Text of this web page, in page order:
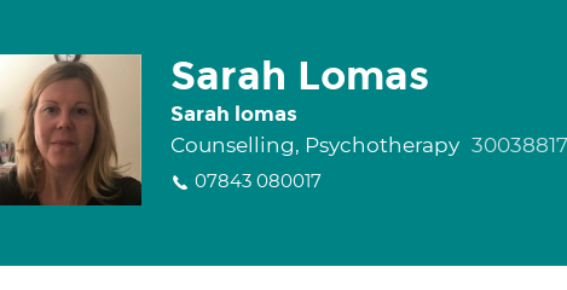
Sarah Lomas
Sarah lomas
Counselling, Psychotherapy 30038817
07843 080017